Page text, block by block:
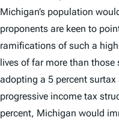
Michigan’s population
proponents are keen to
ramifications of such a
lives of far more than
adopting a 5 percent
progressive income tax
percent, Michigan would